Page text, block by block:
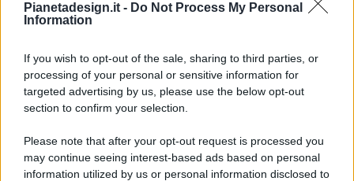
Pianetadesign.it - Do Not Process My Personal
Information
If you wish to opt-out of the sale, sharing to third parties, or
processing of your personal or sensitive information for
targeted advertising by us, please use the below opt-out
section to confirm your selection.
Please note that after your opt-out request is processed you
may continue seeing interest-based ads based on personal
information utilized by us or personal information disclosed to
© 2026 - Pianeta Design - P.IVA 04827280654 - Testata
Registrata Al Tribunale Di Nocera Inferiore N. 8/2020 - RG N.
ISCRIZIONE AL ROC N. 35792 – ISCRITTA ALL’ANSO
(ASSOCIAZIONE NAZIONALE STAMPA ONLINE)